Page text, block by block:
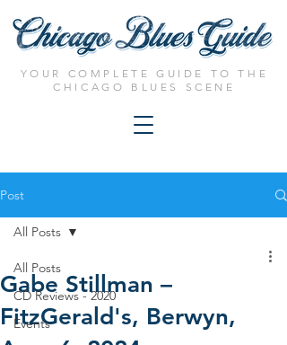
YOUR COMPLETE GUIDE TO THE
CHICAGO BLUES SCENE
Post
All Posts
CD Reviews - 2020
Events
All Posts
Gabe Stillman –
FitzGerald's, Berwyn,